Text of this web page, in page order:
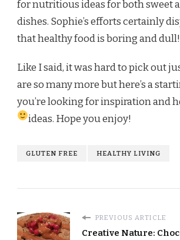
for nutritious ideas for both sweet
dishes. Sophie’s efforts certainly
that healthy food is boring and dull!
Like I said, it was hard to pick out
are so many more but here’s a
you’re looking for inspiration and
ideas. Hope you enjoy!
GLUTEN FREE HEALTHY LIVING
PREVIOUS ARTICLE
Creative Nature: